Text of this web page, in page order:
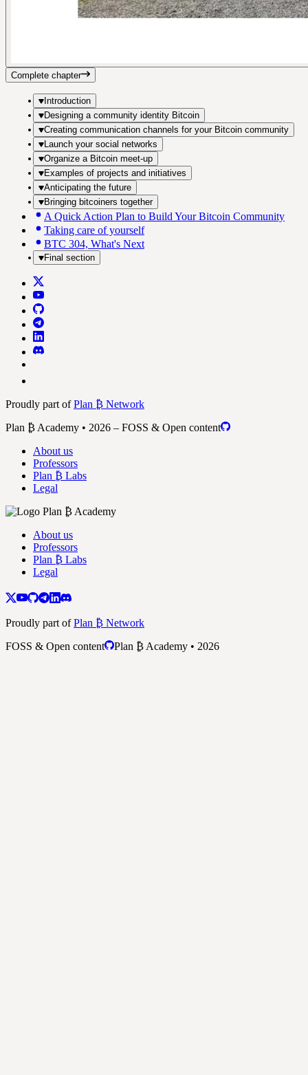
Complete chapter
Introduction
Designing a community identity Bitcoin
Creating communication channels for your Bitcoin community
Launch your social networks
Organize a Bitcoin meet-up
Examples of projects and initiatives
Anticipating the future
Bringing bitcoiners together
A Quick Action Plan to Build Your Bitcoin Community
Taking care of yourself
BTC 304, What's Next
Final section
Proudly part ofPlan ₿ Network
Plan ₿ Academy • 2026 – FOSS & Open content
About us
Professors
Plan ₿ Labs
Legal
About us
Professors
Plan ₿ Labs
Legal
Proudly part ofPlan ₿ Network
FOSS & Open content
Plan ₿ Academy • 2026